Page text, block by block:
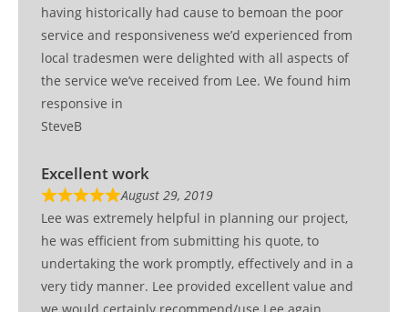
having historically had cause to bemoan the poor
service and responsiveness we’d experienced from
local tradesmen were delighted with all aspects of
the service we’ve received from Lee. We found him
responsive in
SteveB
Excellent work
August 29, 2019
Lee was extremely helpful in planning our project,
he was efficient from submitting his quote, to
undertaking the work promptly, effectively and in a
very tidy manner. Lee provided excellent value and